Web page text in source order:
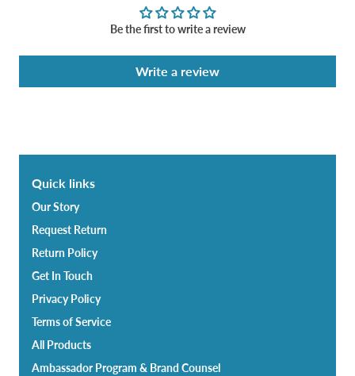
Be the first to write a review
Write a review
Quick links
Our Story
Request Return
Return Policy
Get In Touch
Privacy Policy
Terms of Service
All Products
Ambassador Program & Brand Counsel